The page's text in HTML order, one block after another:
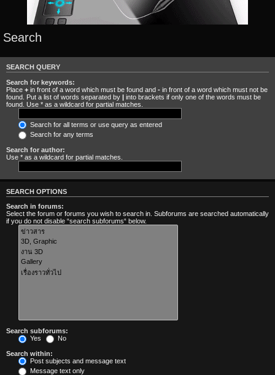
Search
SEARCH QUERY
Search for keywords:
Place + in front of a word which must be found and - in front of a word which must not be
found. Put a list of words separated by | into brackets if only one of the words must be
found. Use * as a wildcard for partial matches.
Search for all terms or use query as entered
Search for any terms
Search for author:
Use * as a wildcard for partial matches.
SEARCH OPTIONS
Search in forums:
Select the forum or forums you wish to search in. Subforums are searched automatically
if you do not disable “search subforums“ below.
Search subforums:
Yes
No
Search within:
Post subjects and message text
Message text only